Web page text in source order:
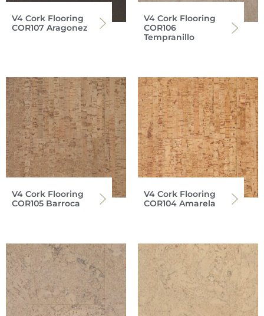
V4 Cork Flooring
COR107 Aragonez
V4 Cork Flooring
COR106
Tempranillo
V4 Cork Flooring
COR105 Barroca
V4 Cork Flooring
COR104 Amarela